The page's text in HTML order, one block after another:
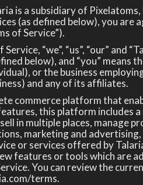
is a subsidiary of
(as defined below), you
of Service”).
“we”, “us”, “our” and
below), and “you” means
or the business
and any of its affiliates.
commerce platform that
this platform includes
in multiple places, manage
marketing and
or services offered by
features or tools which are
You can review the
terms.